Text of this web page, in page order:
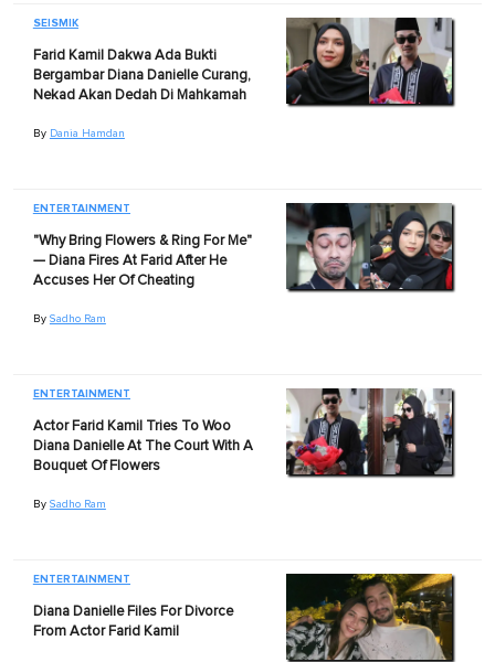
SEISMIK
Farid Kamil Dakwa Ada Bukti
Bergambar Diana Danielle Curang,
Nekad Akan Dedah Di Mahkamah
By Dania Hamdan
ENTERTAINMENT
"Why Bring Flowers & Ring For Me"
— Diana Fires At Farid After He
Accuses Her Of Cheating
By Sadho Ram
ENTERTAINMENT
Actor Farid Kamil Tries To Woo
Diana Danielle At The Court With A
Bouquet Of Flowers
By Sadho Ram
ENTERTAINMENT
Diana Danielle Files For Divorce
From Actor Farid Kamil